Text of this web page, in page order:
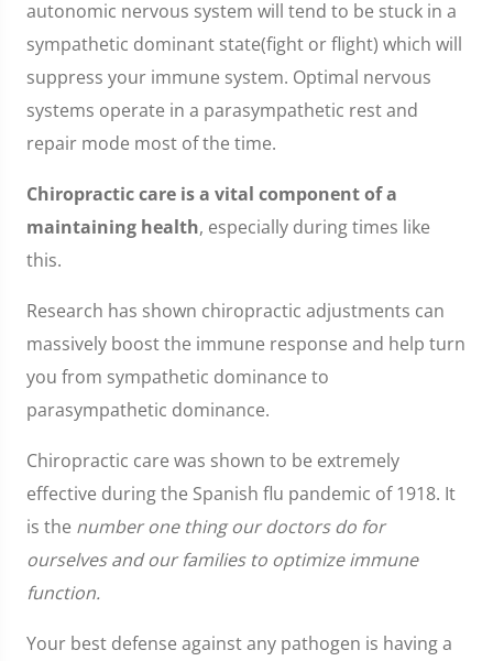
autonomic nervous system will tend to be stuck in a
sympathetic dominant state(fight or flight) which will
suppress your immune system. Optimal nervous
systems operate in a parasympathetic rest and
repair mode most of the time.
Chiropractic care is a vital component of a
maintaining health, especially during times like
this.
Research has shown chiropractic adjustments can
massively boost the immune response and help turn
you from sympathetic dominance to
parasympathetic dominance.
Chiropractic care was shown to be extremely
effective during the Spanish flu pandemic of 1918. It
is the number one thing our doctors do for
ourselves and our families to optimize immune
function.
Your best defense against any pathogen is having a